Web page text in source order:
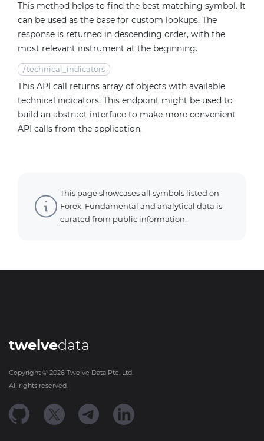
This method helps to find the best matching symbol. It
can be used as the base for custom lookups. The
response is returned in descending order, with the
most relevant instrument at the beginning.
/technical_indicators
This API call returns array of objects with available
technical indicators. This endpoint might be used to
build an abstract interface to make more convenient
API calls from the application.
This page showcases all symbols listed on
Forex. Fundamental and analytical data is
curated from public information.
twelvedata
Copyright © 2026 Twelve Data Pte. Ltd.
All rights reserved.